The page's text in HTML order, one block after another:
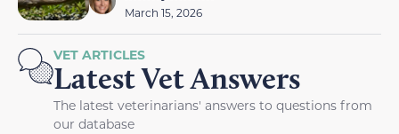
March 15, 2026
VET ARTICLES
Latest Vet Answers
The latest veterinarians' answers to questions from
our database